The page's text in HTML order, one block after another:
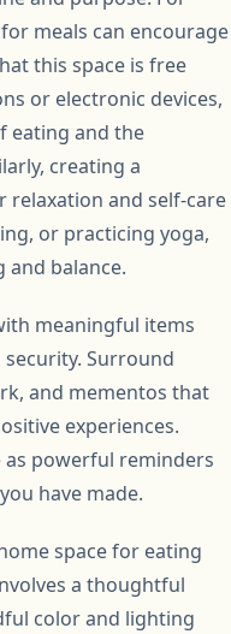
meals can encourage
this space is free
or electronic devices,
eating and the
creating a
relaxation and self-care
or practicing yoga,
and balance.
meaningful items
Surround
and mementos that
experiences.
as powerful reminders
have made.
space for eating
a thoughtful
color and lighting